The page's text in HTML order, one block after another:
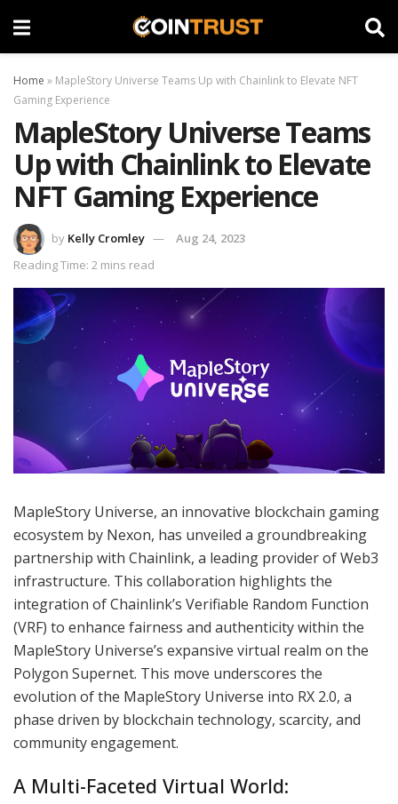
Home » MapleStory Universe Teams Up with Chainlink to Elevate NFT
Gaming Experience
MapleStory Universe Teams
Up with Chainlink to Elevate
NFT Gaming Experience
by Kelly Cromley
Aug 24, 2023
Reading Time: 2 mins read
MapleStory Universe, an innovative blockchain gaming
ecosystem by Nexon, has unveiled a groundbreaking
partnership with Chainlink, a leading provider of Web3
infrastructure. This collaboration highlights the
integration of Chainlink’s Verifiable Random Function
(VRF) to enhance fairness and authenticity within the
MapleStory Universe’s expansive virtual realm on the
Polygon Supernet. This move underscores the
evolution of the MapleStory Universe into RX 2.0, a
phase driven by blockchain technology, scarcity, and
community engagement.
A Multi-Faceted Virtual World: